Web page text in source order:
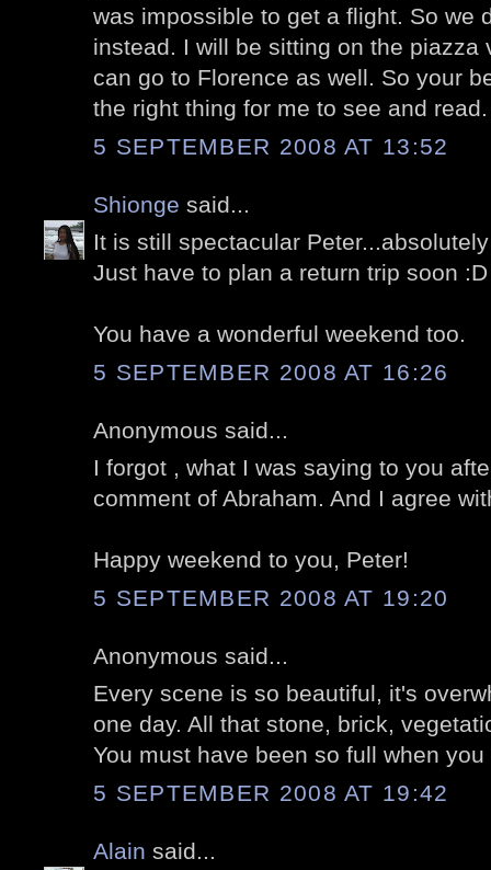
was impossible to get a flight. So we
instead. I will be sitting on the piazza
can go to Florence as well. So your
the right thing for me to see and read.
5 SEPTEMBER 2008 AT 13:52
Shionge said...
It is still spectacular
Just have to plan a return trip soon :D
You have a wonderful weekend too.
5 SEPTEMBER 2008 AT 16:26
Anonymous said...
I forgot , what I was saying to you
comment of Abraham. And I agree
Happy weekend to you, Peter!
5 SEPTEMBER 2008 AT 19:20
Anonymous said...
Every scene is so beautiful, it's
one day. All that stone, brick,
You must have been so full when you
5 SEPTEMBER 2008 AT 19:42
Alain said...